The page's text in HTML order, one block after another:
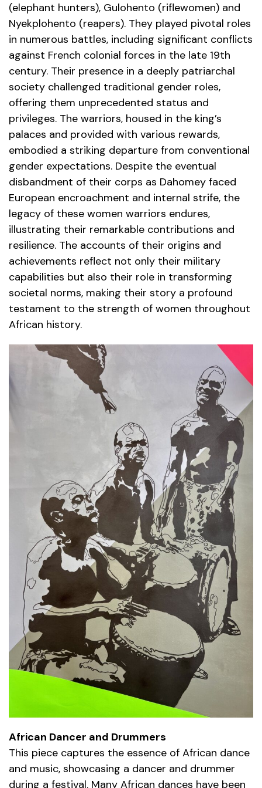
(elephant hunters), Gulohento (riflewomen) and
Nyekplohento (reapers). They played pivotal roles
in numerous battles, including significant conflicts
against French colonial forces in the late 19th
century. Their presence in a deeply patriarchal
society challenged traditional gender roles,
offering them unprecedented status and
privileges. The warriors, housed in the king’s
palaces and provided with various rewards,
embodied a striking departure from conventional
gender expectations. Despite the eventual
disbandment of their corps as Dahomey faced
European encroachment and internal strife, the
legacy of these women warriors endures,
illustrating their remarkable contributions and
resilience. The accounts of their origins and
achievements reflect not only their military
capabilities but also their role in transforming
societal norms, making their story a profound
testament to the strength of women throughout
African history.
African Dancer and Drummers
This piece captures the essence of African dance
and music, showcasing a dancer and drummer
during a festival. Many African dances have been